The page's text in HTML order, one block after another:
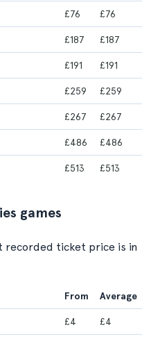
£76 £76
£187 £187
£191 £191
£259 £259
£267 £267
£486 £486
£513 £513
games
recorded ticket price is in
From Average
£4 £4